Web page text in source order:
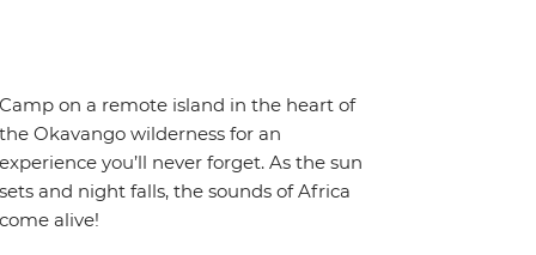
Camp on a remote island in the heart of
the Okavango wilderness for an
experience you’ll never forget. As the sun
sets and night falls, the sounds of Africa
come alive!